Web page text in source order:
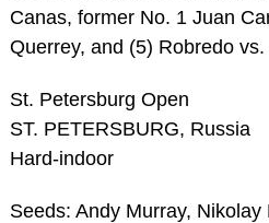
Canas, former No. 1 Juan
Querrey, and (5) Robredo
St. Petersburg Open
ST. PETERSBURG, Russia
Hard-indoor
Seeds: Andy Murray,